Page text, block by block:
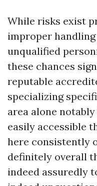
While risks exist
improper
unqualified
these chances
reputable
specializing
area alone
easily accessible
here consistently
definitely overall
indeed assuredly